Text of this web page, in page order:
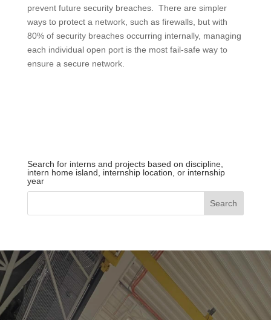
prevent future security breaches. There are simpler
ways to protect a network, such as firewalls, but with
80% of security breaches occurring internally, managing
each individual open port is the most fail-safe way to
ensure a secure network.
Search for interns and projects based on discipline,
intern home island, internship location, or internship
year